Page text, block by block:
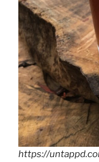
https://